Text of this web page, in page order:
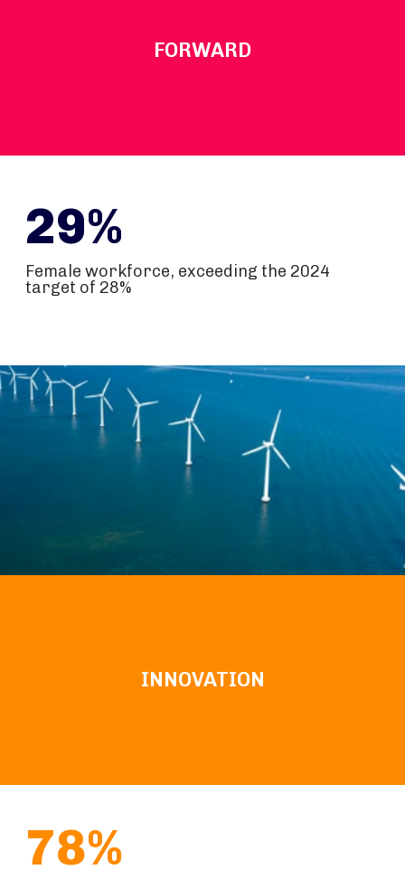
29%
Female workforce, exceeding the 2024
target of 28%
FORWARD
78%
INNOVATION